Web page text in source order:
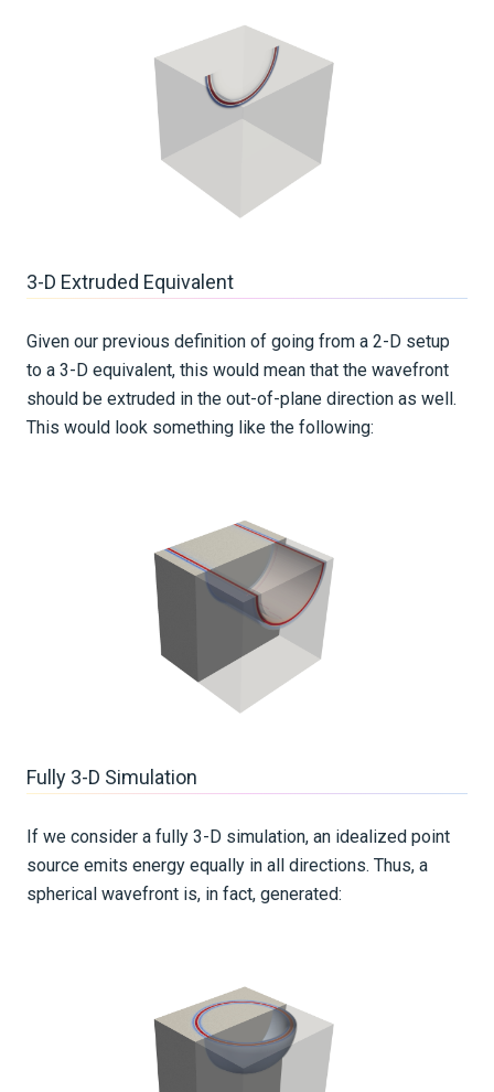
3-D Extruded Equivalent
Given our previous definition of going from a 2-D setup
to a 3-D equivalent, this would mean that the wavefront
should be extruded in the out-of-plane direction as well.
This would look something like the following:
Fully 3-D Simulation
If we consider a fully 3-D simulation, an idealized point
source emits energy equally in all directions. Thus, a
spherical wavefront is, in fact, generated: